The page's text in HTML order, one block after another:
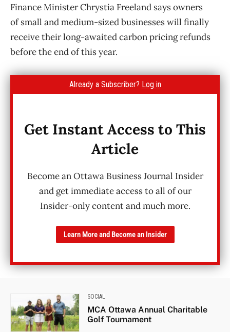
Finance Minister Chrystia Freeland says owners
of small and medium-sized businesses will finally
receive their long-awaited carbon pricing refunds
before the end of this year.
Already a Subscriber? Log in
Get Instant Access to This
Article
Become an Ottawa Business Journal Insider
and get immediate access to all of our
Insider-only content and much more.
Learn More and Become an Insider
SOCIAL
MCA Ottawa Annual Charitable
Golf Tournament